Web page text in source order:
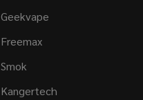
Geekvape
Freemax
Smok
Kangertech